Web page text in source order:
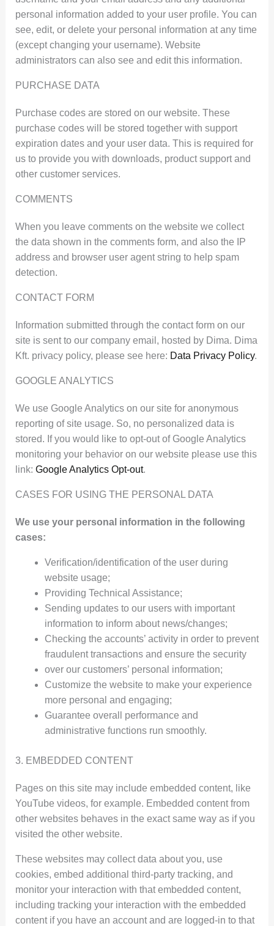
personal information added to your user profile. You can
see, edit, or delete your personal information at any time
(except changing your username). Website
administrators can also see and edit this information.
PURCHASE DATA
Purchase codes are stored on our website. These
purchase codes will be stored together with support
expiration dates and your user data. This is required for
us to provide you with downloads, product support and
other customer services.
COMMENTS
When you leave comments on the website we collect
the data shown in the comments form, and also the IP
address and browser user agent string to help spam
detection.
CONTACT FORM
Information submitted through the contact form on our
site is sent to our company email, hosted by Dima. Dima
Kft. privacy policy, please see here: Data Privacy Policy.
GOOGLE ANALYTICS
We use Google Analytics on our site for anonymous
reporting of site usage. So, no personalized data is
stored. If you would like to opt-out of Google Analytics
monitoring your behavior on our website please use this
link: Google Analytics Opt-out.
CASES FOR USING THE PERSONAL DATA
We use your personal information in the following
cases:
Verification/identification of the user during
website usage;
Providing Technical Assistance;
Sending updates to our users with important
information to inform about news/changes;
Checking the accounts’ activity in order to prevent
fraudulent transactions and ensure the security
over our customers’ personal information;
Customize the website to make your experience
more personal and engaging;
Guarantee overall performance and
administrative functions run smoothly.
3. EMBEDDED CONTENT
Pages on this site may include embedded content, like
YouTube videos, for example. Embedded content from
other websites behaves in the exact same way as if you
visited the other website.
These websites may collect data about you, use
cookies, embed additional third-party tracking, and
monitor your interaction with that embedded content,
including tracking your interaction with the embedded
content if you have an account and are logged-in to that